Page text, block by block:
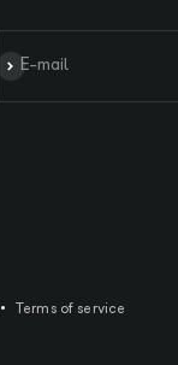
E-mail
Subscribe
Terms of service